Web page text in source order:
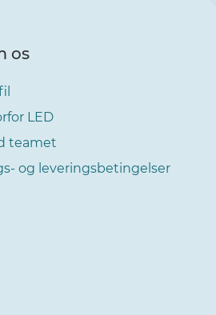
os
LED
teamet
og leveringsbetingelser